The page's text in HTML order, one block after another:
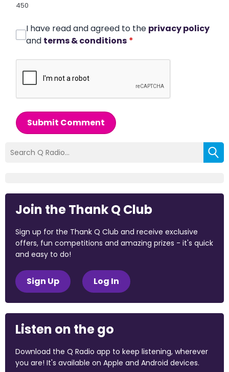
450
I have read and agreed to the privacy policy
and terms & conditions *
Submit Comment
Join the Thank Q Club
Sign up for the Thank Q Club and receive exclusive
offers, fun competitions and amazing prizes - it's quick
and easy to do!
Sign Up Log In
Listen on the go
Download the Q Radio app to keep listening, wherever
you are! It's available on Apple and Android devices.